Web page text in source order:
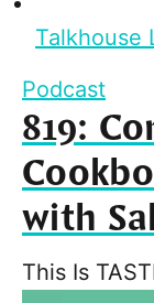
Talkhouse
Podcast
819:
with
This Is